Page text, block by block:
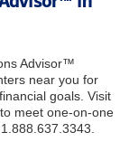
Advisor™
near you for
goals. Visit
meet one-on-one